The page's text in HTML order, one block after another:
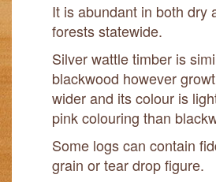
It is abundant in both dry
forests statewide.
Silver wattle timber is
blackwood however
wider and its colour is
pink colouring than
Some logs can contain
grain or tear drop figure.